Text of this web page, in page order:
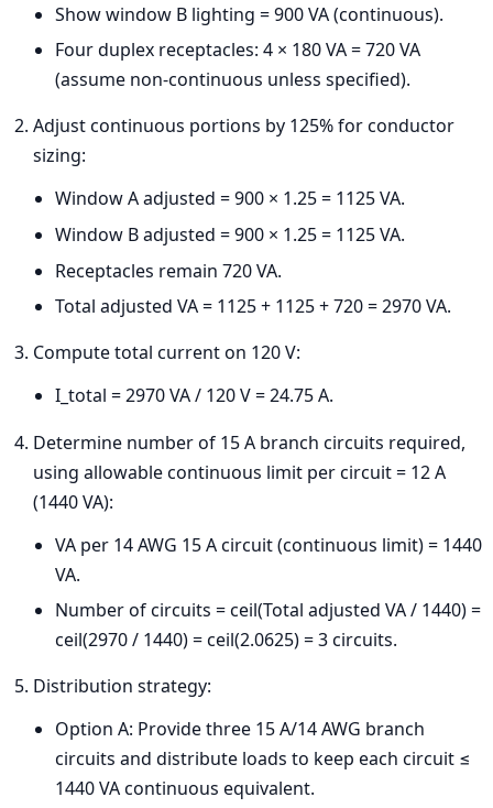
Show window B lighting = 900 VA (continuous).
Four duplex receptacles: 4 × 180 VA = 720 VA
(assume non-continuous unless specified).
Adjust continuous portions by 125% for conductor
sizing:
Window A adjusted = 900 × 1.25 = 1125 VA.
Window B adjusted = 900 × 1.25 = 1125 VA.
Receptacles remain 720 VA.
Total adjusted VA = 1125 + 1125 + 720 = 2970 VA.
Compute total current on 120 V:
I_total = 2970 VA / 120 V = 24.75 A.
Determine number of 15 A branch circuits required,
using allowable continuous limit per circuit = 12 A
(1440 VA):
VA per 14 AWG 15 A circuit (continuous limit) = 1440
VA.
Number of circuits = ceil(Total adjusted VA / 1440) =
ceil(2970 / 1440) = ceil(2.0625) = 3 circuits.
Distribution strategy:
Option A: Provide three 15 A/14 AWG branch
circuits and distribute loads to keep each circuit ≤
1440 VA continuous equivalent.